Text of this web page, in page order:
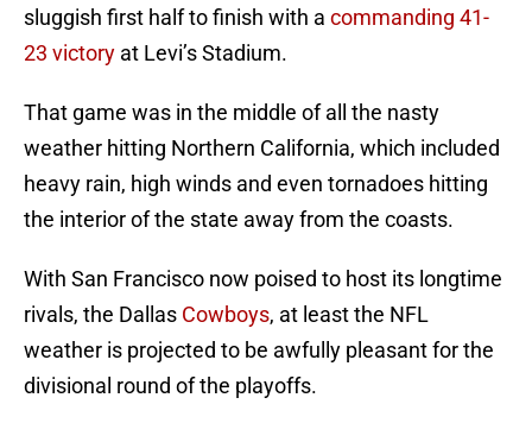
sluggish first half to finish with a commanding 41-
23 victory at Levi’s Stadium.
That game was in the middle of all the nasty
weather hitting Northern California, which included
heavy rain, high winds and even tornadoes hitting
the interior of the state away from the coasts.
With San Francisco now poised to host its longtime
rivals, the Dallas Cowboys, at least the NFL
weather is projected to be awfully pleasant for the
divisional round of the playoffs.